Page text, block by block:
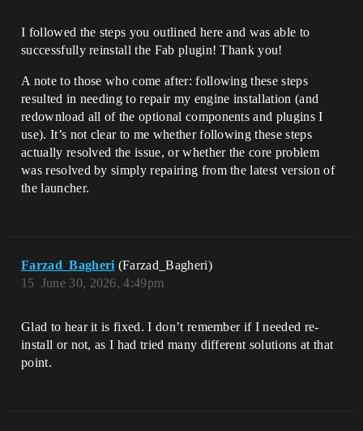
I followed the steps you outlined here and was able to
successfully reinstall the Fab plugin! Thank you!
A note to those who come after: following these steps
resulted in needing to repair my engine installation (and
redownload all of the optional components and plugins I
use). It’s not clear to me whether following these steps
actually resolved the issue, or whether the core problem
was resolved by simply repairing from the latest version of
the launcher.
Farzad_Bagheri (Farzad_Bagheri)
June 30, 2026, 4:49pm
15
Glad to hear it is fixed. I don’t remember if I needed re-
install or not, as I had tried many different solutions at that
point.